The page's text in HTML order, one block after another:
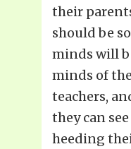
their
should be
minds will
minds of
teachers,
they can
heeding